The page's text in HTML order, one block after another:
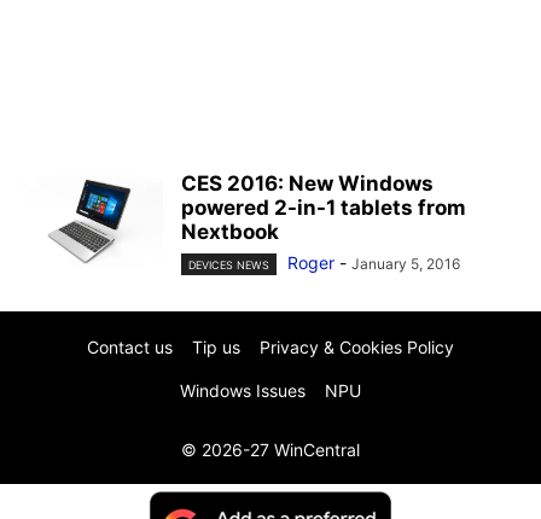
CES 2016: New Windows
powered 2-in-1 tablets from
Nextbook
DEVICES NEWS Roger - January 5, 2016
Contact us Tip us Privacy & Cookies Policy
Windows Issues NPU
© 2026-27 WinCentral